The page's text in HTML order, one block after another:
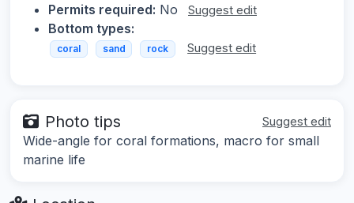
Permits required: No Suggest edit
Bottom types:
coral sand rock Suggest edit
Photo tips Suggest edit
Wide-angle for coral formations, macro for small
marine life